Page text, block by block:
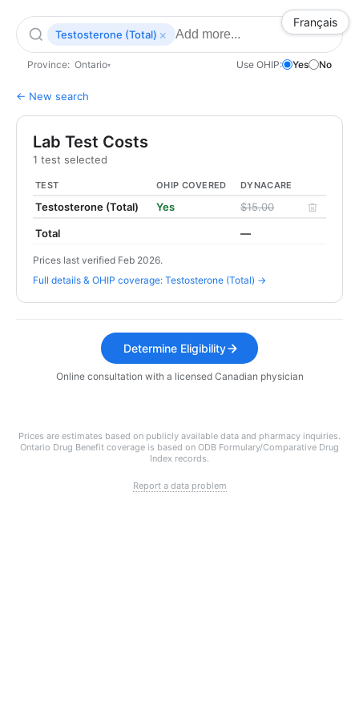
Français
Testosterone (Total) ×
Province: Ontario▾ Use OHIP: Yes No
← New search
Lab Test Costs
1 test selected
TEST OHIP COVERED DYNACARE
Testosterone (Total) Yes $15.00
Total —
Prices last verified Feb 2026.
Full details & OHIP coverage: Testosterone (Total) →
Determine Eligibility
Online consultation with a licensed Canadian physician
Prices are estimates based on publicly available data and pharmacy inquiries.
Ontario Drug Benefit coverage is based on ODB Formulary/Comparative Drug
Index records.
Report a data problem